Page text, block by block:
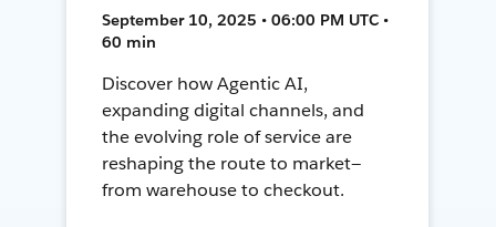
September 10, 2025 • 06:00 PM UTC •
60 min
Discover how Agentic AI,
expanding digital channels, and
the evolving role of service are
reshaping the route to market—
from warehouse to checkout.